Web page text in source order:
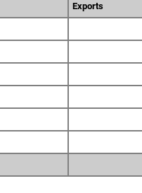
Exports